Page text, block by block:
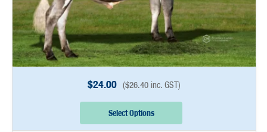
$24.00 ($26.40inc. GST)
Select Options